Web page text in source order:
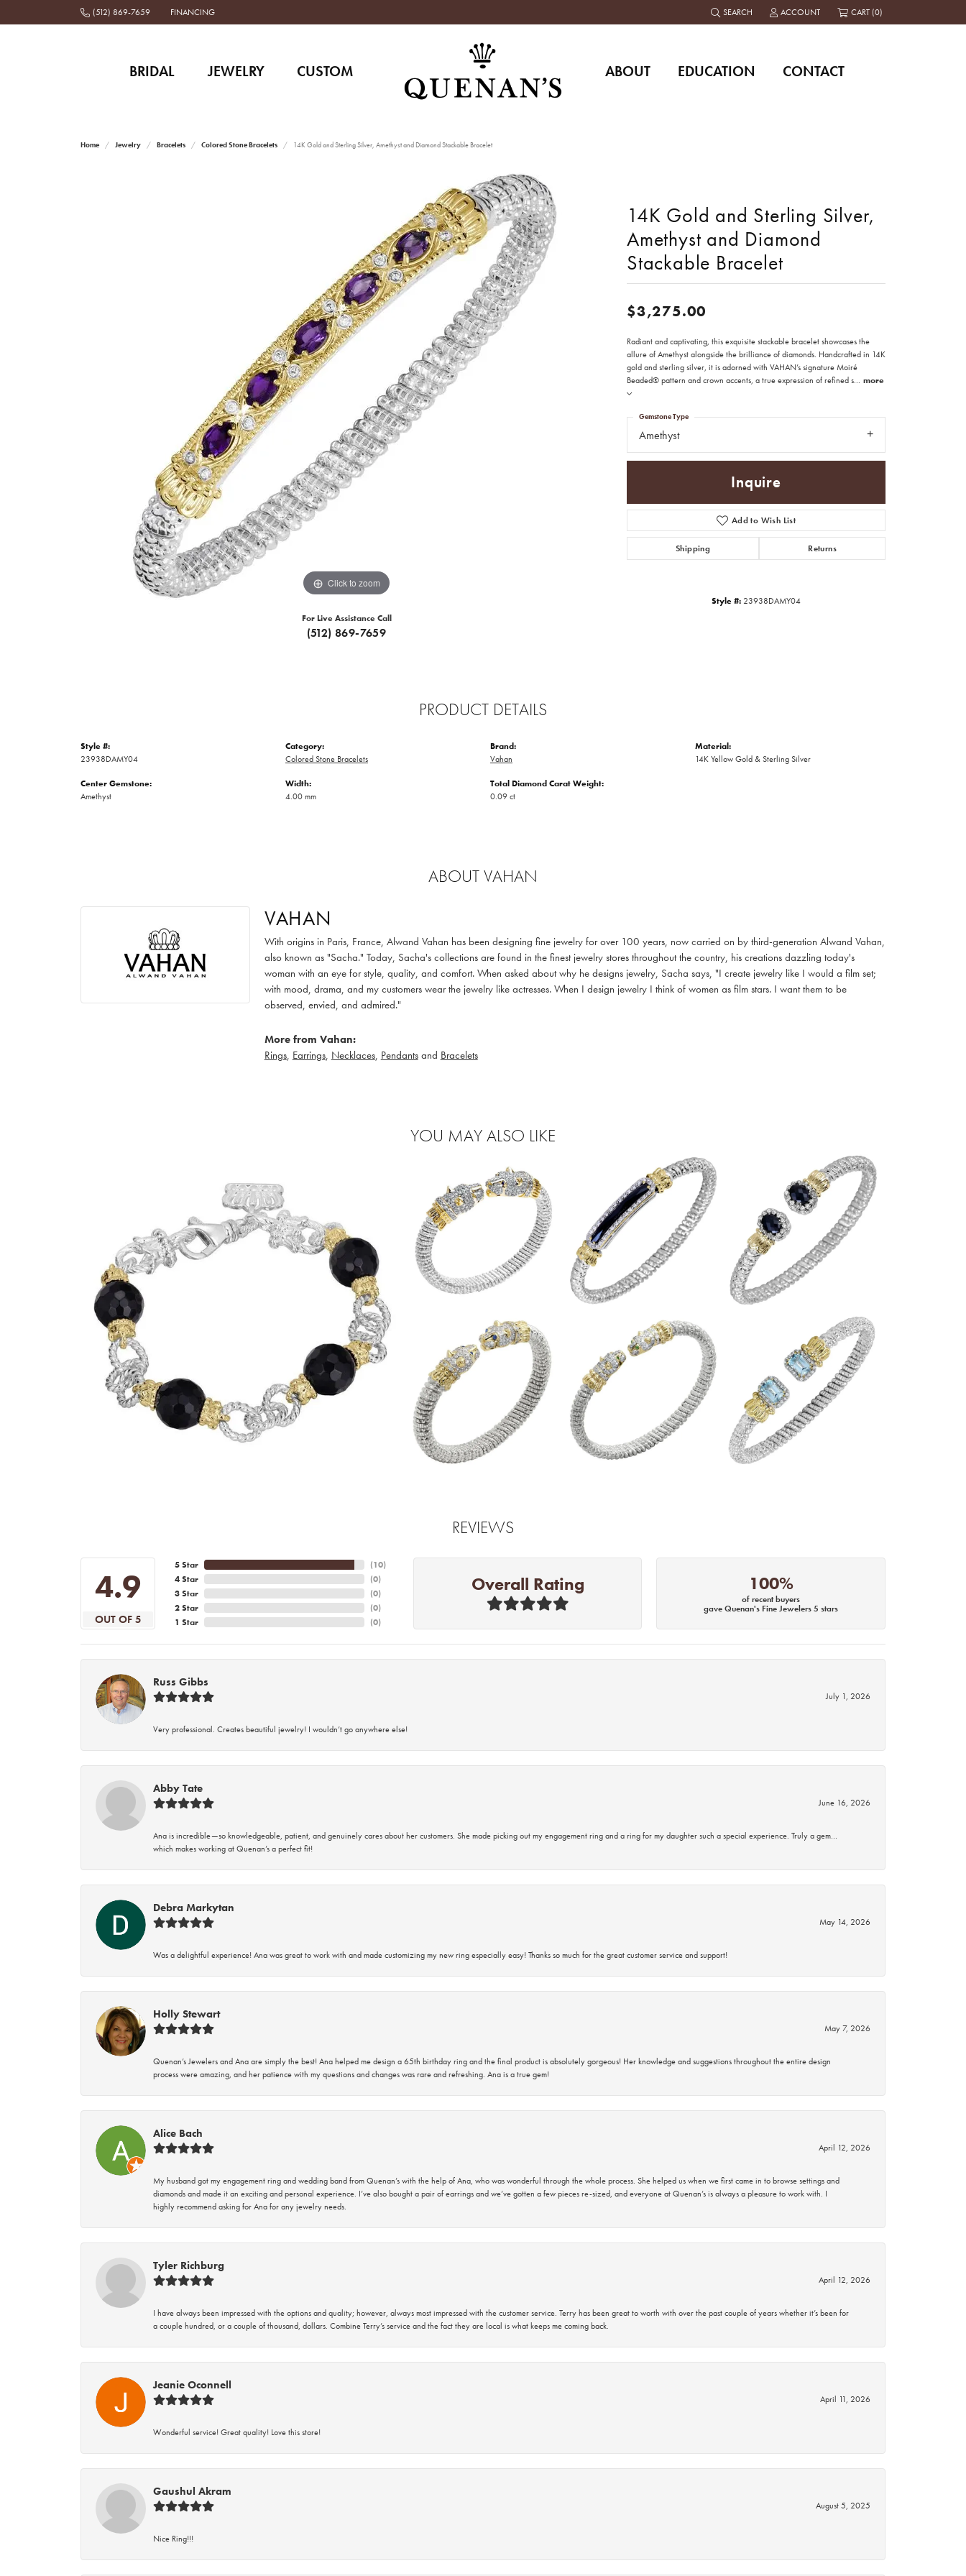
(512) 869-7659 FINANCING SEARCH
TOGGLE TOOLBAR SEARCH MENU
ACCOUNT
TOGGLE MY ACCOUNT MENU
CART (0)
BRIDAL JEWELRY CUSTOM ABOUT EDUCATION CONTACT
Home Jewelry Bracelets Colored Stone Bracelets 14K Gold and Sterling Silver, Amethyst and Diamond Stackable Bracelet
Click to zoom
For Live Assistance Call
(512) 869-7659
14K Gold and Sterling Silver,
Amethyst and Diamond
Stackable Bracelet
$3,275.00
Radiant and captivating, this exquisite stackable bracelet showcases the
allure of Amethyst alongside the brilliance of diamonds. Handcrafted in 14K
gold and sterling silver, it is adorned with VAHAN’s signature Moiré
Beaded® pattern and crown accents, a true expression of refined s... more
Amethyst
Gemstone Type
Inquire
Add to Wish List
Shipping Returns
Style #: 23938DAMY04
PRODUCT DETAILS
Style #:
23938DAMY04
Center Gemstone:
Amethyst
Category:
Colored Stone Bracelets
Width:
4.00 mm
Brand:
Vahan
Total Diamond Carat Weight:
0.09 ct
Material:
14K Yellow Gold & Sterling Silver
ABOUT VAHAN
VAHAN
With origins in Paris, France, Alwand Vahan has been designing fine jewelry for over 100 years, now carried on by third-generation Alwand Vahan,
also known as "Sacha." Today, Sacha's collections are found in the finest jewelry stores throughout the country, his creations dazzling today's
woman with an eye for style, quality, and comfort. When asked about why he designs jewelry, Sacha says, "I create jewelry like I would a film set;
with mood, drama, and my customers wear the jewelry like actresses. When I design jewelry I think of women as film stars. I want them to be
observed, envied, and admired."
More from Vahan:
Rings, Earrings, Necklaces, Pendantsand Bracelets
YOU MAY ALSO LIKE
REVIEWS
4.9
OUT OF 5
5 Star
4 Star
3 Star
2 Star
1 Star
(10)
(0)
(0)
(0)
(0)
Overall Rating 100%
of recent buyers
gave Quenan's Fine Jewelers 5 stars
Russ Gibbs
July 1, 2026
Very professional. Creates beautiful jewelry! I wouldn’t go anywhere else!
Abby Tate
June 16, 2026
Ana is incredible—so knowledgeable, patient, and genuinely cares about her customers. She made picking out my engagement ring and a ring for my daughter such a special experience. Truly a gem…
which makes working at Quenan’s a perfect fit!
Debra Markytan
May 14, 2026
Was a delightful experience! Ana was great to work with and made customizing my new ring especially easy! Thanks so much for the great customer service and support!
Holly Stewart
May 7, 2026
Quenan’s Jewelers and Ana are simply the best! Ana helped me design a 65th birthday ring and the final product is absolutely gorgeous! Her knowledge and suggestions throughout the entire design
process were amazing, and her patience with my questions and changes was rare and refreshing. Ana is a true gem!
Alice Bach
April 12, 2026
My husband got my engagement ring and wedding band from Quenan’s with the help of Ana, who was wonderful through the whole process. She helped us when we first came in to browse settings and
diamonds and made it an exciting and personal experience. I’ve also bought a pair of earrings and we’ve gotten a few pieces re-sized, and everyone at Quenan’s is always a pleasure to work with. I
highly recommend asking for Ana for any jewelry needs.
Tyler Richburg
April 12, 2026
I have always been impressed with the options and quality; however, always most impressed with the customer service. Terry has been great to worth with over the past couple of years whether it’s been for
a couple hundred, or a couple of thousand, dollars. Combine Terry’s service and the fact they are local is what keeps me coming back.
Jeanie Oconnell
April 11, 2026
Wonderful service! Great quality! Love this store!
Gaushul Akram
August 5, 2025
Nice Ring!!!